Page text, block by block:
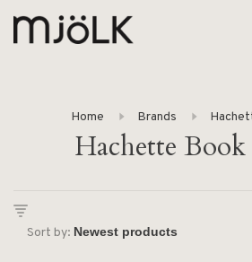
Home Brands
Hachette
Sort by: